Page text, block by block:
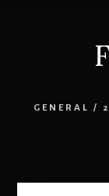
GENERAL /